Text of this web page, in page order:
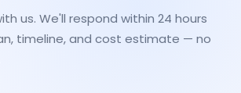
us. We'll respond within 24 hours
timeline, and cost estimate — no